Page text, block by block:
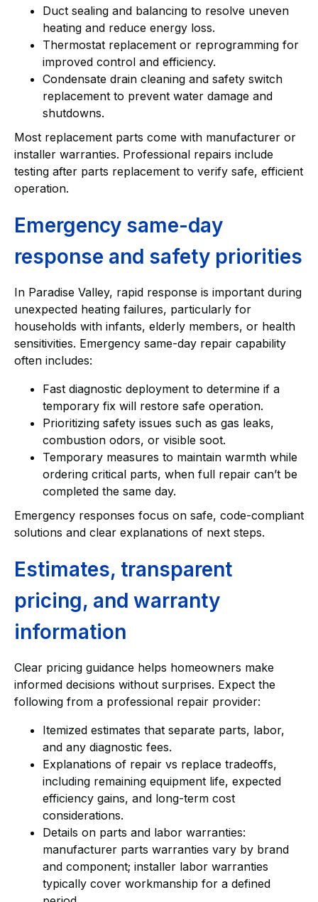
Duct sealing and balancing to resolve uneven
heating and reduce energy loss.
Thermostat replacement or reprogramming for
improved control and efficiency.
Condensate drain cleaning and safety switch
replacement to prevent water damage and
shutdowns.
Most replacement parts come with manufacturer or
installer warranties. Professional repairs include
testing after parts replacement to verify safe, efficient
operation.
Emergency same-day
response and safety priorities
In Paradise Valley, rapid response is important during
unexpected heating failures, particularly for
households with infants, elderly members, or health
sensitivities. Emergency same-day repair capability
often includes:
Fast diagnostic deployment to determine if a
temporary fix will restore safe operation.
Prioritizing safety issues such as gas leaks,
combustion odors, or visible soot.
Temporary measures to maintain warmth while
ordering critical parts, when full repair can’t be
completed the same day.
Emergency responses focus on safe, code-compliant
solutions and clear explanations of next steps.
Estimates, transparent
pricing, and warranty
information
Clear pricing guidance helps homeowners make
informed decisions without surprises. Expect the
following from a professional repair provider:
Itemized estimates that separate parts, labor,
and any diagnostic fees.
Explanations of repair vs replace tradeoffs,
including remaining equipment life, expected
efficiency gains, and long-term cost
considerations.
Details on parts and labor warranties:
manufacturer parts warranties vary by brand
and component; installer labor warranties
typically cover workmanship for a defined